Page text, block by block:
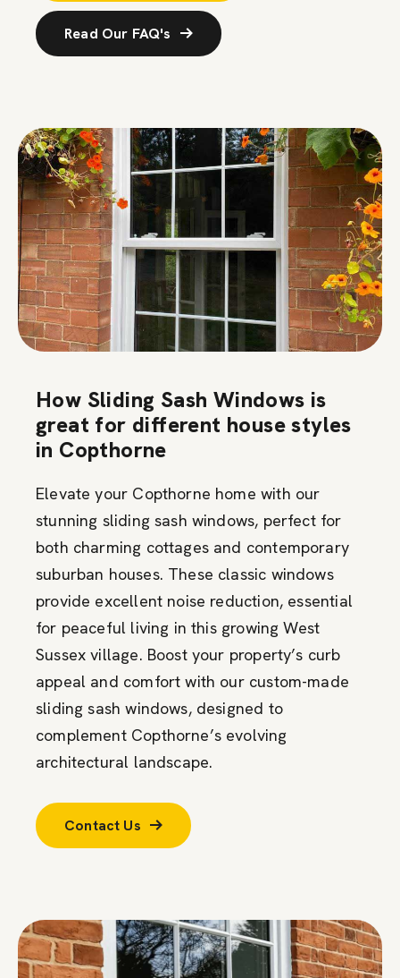
Read Our FAQ's
How Sliding Sash Windows is
great for different house styles
in Copthorne
Elevate your Copthorne home with our
stunning sliding sash windows, perfect for
both charming cottages and contemporary
suburban houses. These classic windows
provide excellent noise reduction, essential
for peaceful living in this growing West
Sussex village. Boost your property’s curb
appeal and comfort with our custom-made
sliding sash windows, designed to
complement Copthorne’s evolving
architectural landscape.
Contact Us